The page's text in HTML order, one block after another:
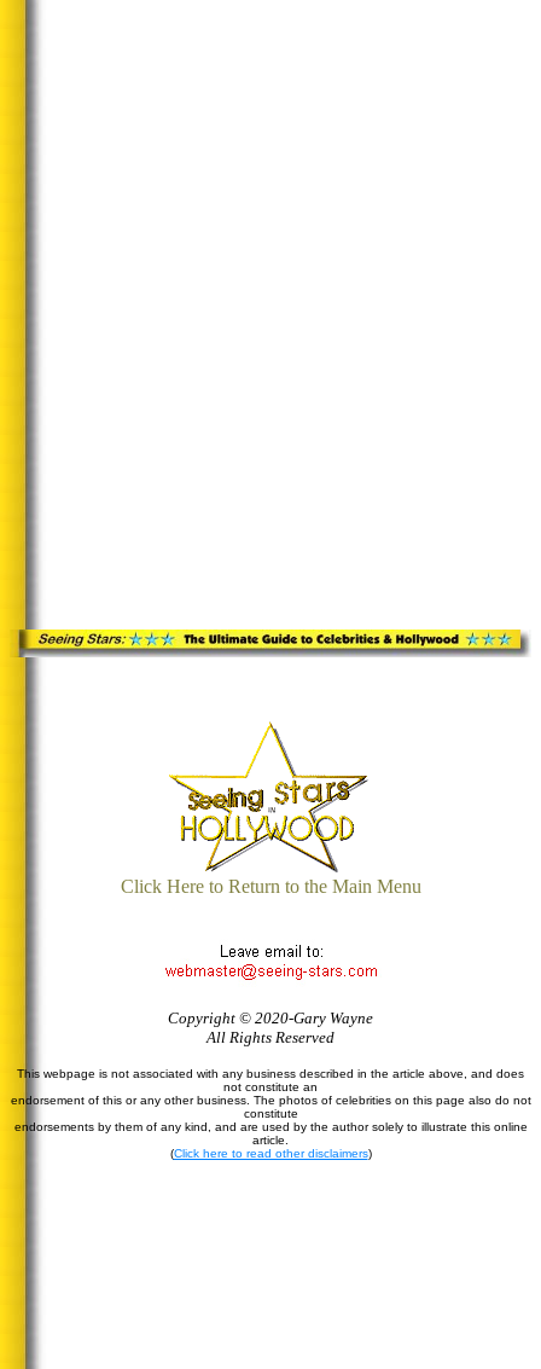
Click Here to Return to the Main Menu
Copyright © 2020-Gary Wayne
All Rights Reserved
This webpage is not associated with any business described in the article above, and does
not constitute an
endorsement of this or any other business. The photos of celebrities on this page also do not
constitute
endorsements by them of any kind, and are used by the author solely to illustrate this online
article.
(Click here to read other disclaimers)